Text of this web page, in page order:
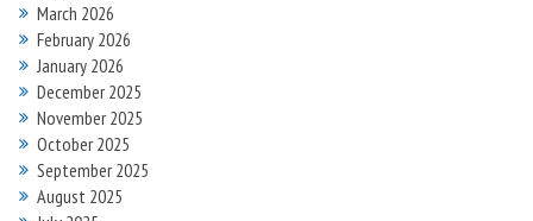
March 2026
February 2026
January 2026
December 2025
November 2025
October 2025
September 2025
August 2025